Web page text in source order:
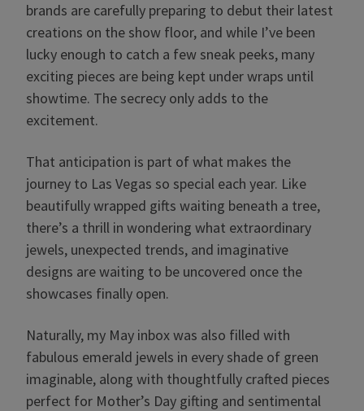
brands are carefully preparing to debut their latest
creations on the show floor, and while I’ve been
lucky enough to catch a few sneak peeks, many
exciting pieces are being kept under wraps until
showtime. The secrecy only adds to the
excitement.
That anticipation is part of what makes the
journey to Las Vegas so special each year. Like
beautifully wrapped gifts waiting beneath a tree,
there’s a thrill in wondering what extraordinary
jewels, unexpected trends, and imaginative
designs are waiting to be uncovered once the
showcases finally open.
Naturally, my May inbox was also filled with
fabulous emerald jewels in every shade of green
imaginable, along with thoughtfully crafted pieces
perfect for Mother’s Day gifting and sentimental